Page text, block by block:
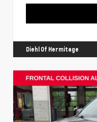
Diehl Of Hermitage